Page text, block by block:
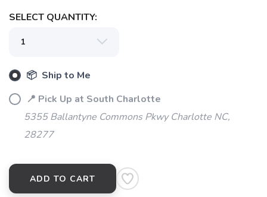
SELECT QUANTITY:
📦 Ship to Me
📍 Pick Up at South Charlotte
5355 Ballantyne Commons Pkwy Charlotte NC,
28277
ADD TO CART